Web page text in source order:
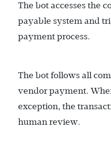
The bot accesses the
payable system and
payment process.
The bot follows all
vendor payment.
exception, the
human review.